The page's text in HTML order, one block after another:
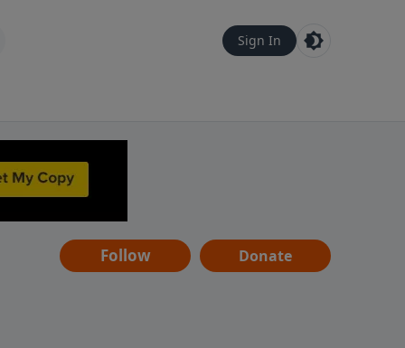
Sign In
Follow Donate